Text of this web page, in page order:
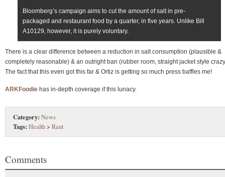
Bloomberg’s campaign aims to cut the amount of salt in pre-
packaged and restaurant food by a quarter, in five years. Unlike Bill
A10129, however, it is purely voluntary.
There is a clear difference between a reduction in salt consumption (plausible &
completely reasonable) & an outright ban (rubber room, straight jacket style
The fact that this even got this far & Ortiz is getting so much press baffles me!
ARKFoodie has in-depth coverage if this lunacy.
Category: News
Tags: Health> Rant
Comments